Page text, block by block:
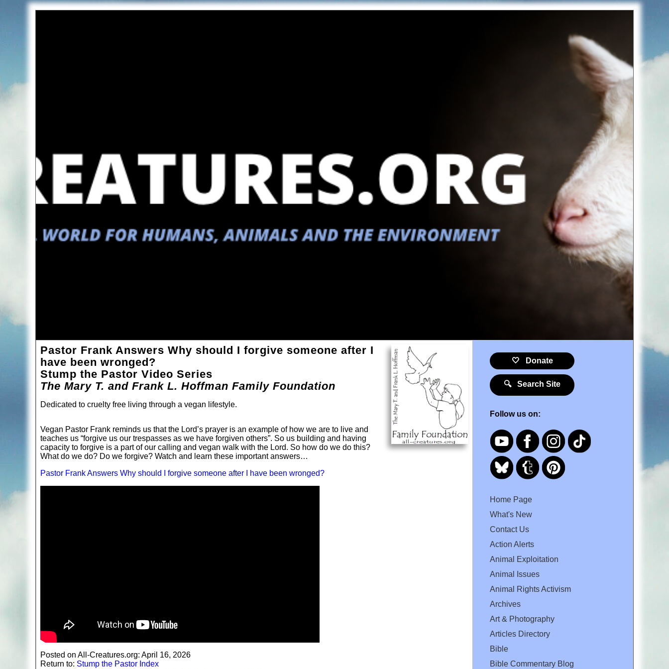
Pastor Frank Answers Why should I forgive someone after I
have been wronged?
Stump the Pastor Video Series
The Mary T. and Frank L. Hoffman Family Foundation
Dedicated to cruelty free living through a vegan lifestyle.
Vegan Pastor Frank reminds us that the Lord’s prayer is an example of how we are to live and
teaches us “forgive us our trespasses as we have forgiven others”. So us building and having
capacity to forgive is a part of our calling and vegan walk with the Lord. So how do we do this?
What do we do? Do we forgive? Watch and learn these important answers…
Pastor Frank Answers Why should I forgive someone after I have been wronged?
Posted on All-Creatures.org: April 16, 2026
Return to: Stump the Pastor Index
🤍 Donate
🔍 Search Site
Follow us on:
Home Page
What's New
Contact Us
Action Alerts
Animal Exploitation
Animal Issues
Animal Rights Activism
Archives
Art & Photography
Articles Directory
Bible
Bible Commentary Blog